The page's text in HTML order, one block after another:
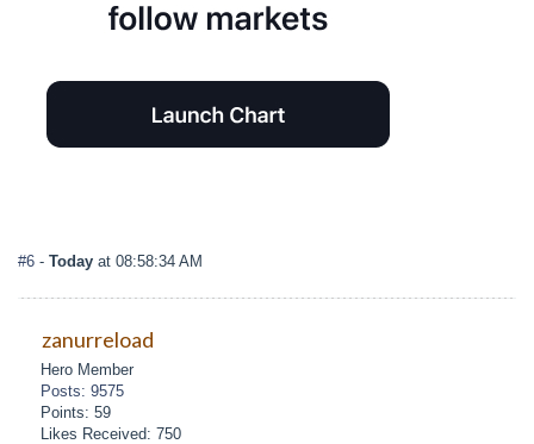
#6 - Today at 08:58:34 AM
zanurreload
Hero Member
Posts: 9575
Points: 59
Likes Received: 750